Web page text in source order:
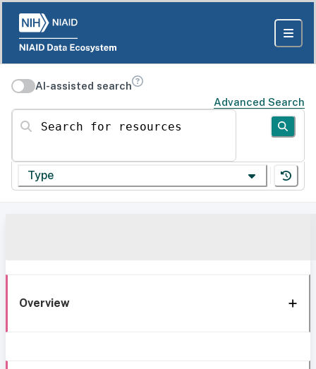
AI-assisted search
Advanced Search
Search for resources
Type
Overview